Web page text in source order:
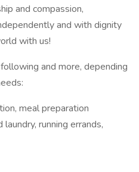
and compassion,
and with dignity
with us!
and more, depending
meal preparation
running errands,